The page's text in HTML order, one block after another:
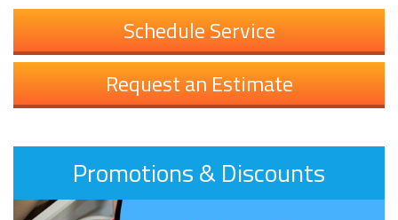
Schedule Service
Request an Estimate
Promotions & Discounts